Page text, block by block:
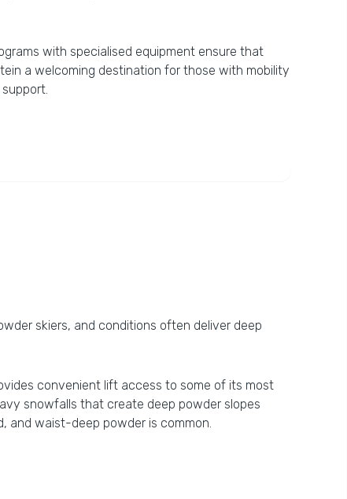
with specialised equipment ensure that
a welcoming destination for those with mobility
skiers, and conditions often deliver deep
convenient lift access to some of its most
snowfalls that create deep powder slopes
and waist-deep powder is common.